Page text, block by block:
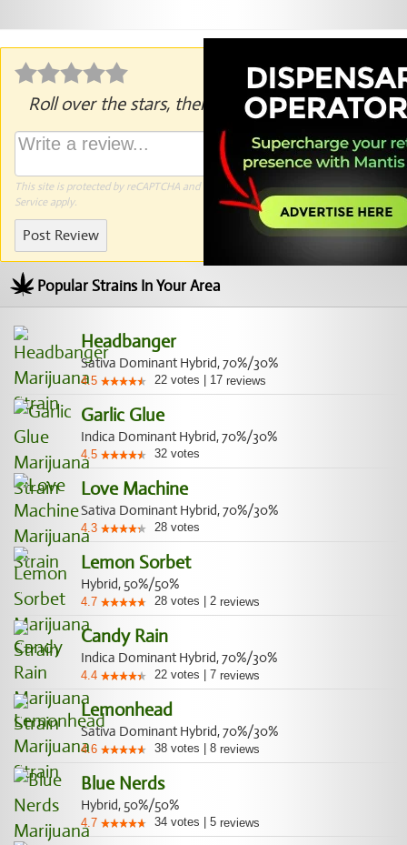
Roll over the stars, then click to rate.
This site is protected by reCAPTCHA and the Google Privacy PolicyandTerms of
Serviceapply.
Post Review
Popular Strains In Your Area
Headbanger
Sativa Dominant Hybrid, 70%/30%
4.5 22 votes 17 reviews
Garlic Glue
Indica Dominant Hybrid, 70%/30%
4.5 32 votes
Love Machine
Sativa Dominant Hybrid, 70%/30%
4.3 28 votes
Lemon Sorbet
Hybrid, 50%/50%
4.7 28 votes 2 reviews
Candy Rain
Indica Dominant Hybrid, 70%/30%
4.4 22 votes 7 reviews
Lemonhead
Sativa Dominant Hybrid, 70%/30%
4.6 38 votes 8 reviews
Blue Nerds
Hybrid, 50%/50%
4.7 34 votes 5 reviews